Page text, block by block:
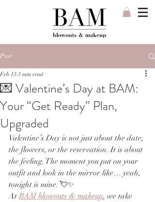
Post
💌 Valentine’s Day at BAM:
Your “Get Ready” Plan,
Upgraded
Feb 13 3 min read
Valentine’s Day is not just about the date,
the flowers, or the reservation. It is about
the feeling. The moment you put on your
outfit and look in the mirror like… yeah,
tonight is mine. 💘✨
At BAM blowouts & makeup, we take